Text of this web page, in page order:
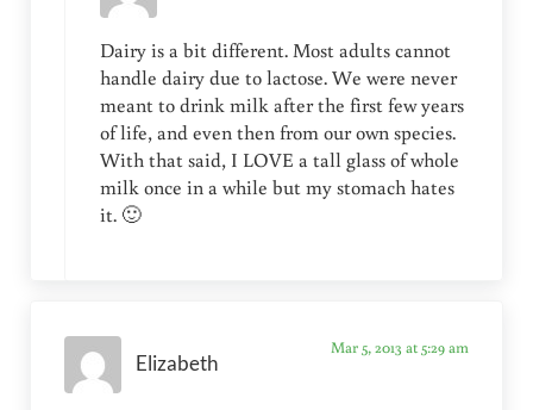
Dairy is a bit different. Most adults cannot
handle dairy due to lactose. We were never
meant to drink milk after the first few years
of life, and even then from our own species.
With that said, I LOVE a tall glass of whole
milk once in a while but my stomach hates
it. 🙂
Elizabeth
Mar 5, 2013 at 5:29 am